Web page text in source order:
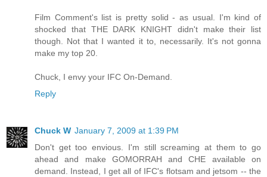
Film Comment's list is pretty solid - as usual. I'm kind of
shocked that THE DARK KNIGHT didn't make their list
though. Not that I wanted it to, necessarily. It's not gonna
make my top 20.
Chuck, I envy your IFC On-Demand.
Reply
Chuck W January 7, 2009 at 1:39 PM
Don't get too envious. I'm still screaming at them to go
ahead and make GOMORRAH and CHE available on
demand. Instead, I get all of IFC's flotsam and jetsom -- the